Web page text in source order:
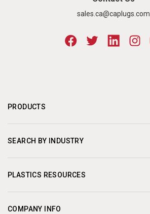
sales.ca@caplugs.com
PRODUCTS
SEARCH BY INDUSTRY
PLASTICS RESOURCES
COMPANY INFO